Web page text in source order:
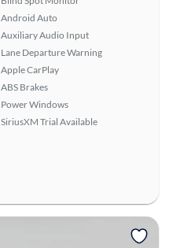
Android Auto
Auxiliary Audio Input
Lane Departure Warning
Apple CarPlay
ABS Brakes
Power Windows
SiriusXM Trial Available